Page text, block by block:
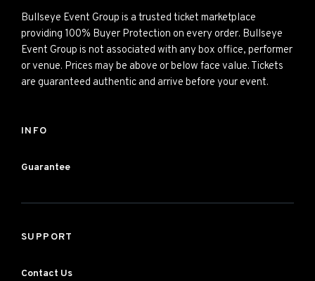
Bullseye Event Group is a trusted ticket marketplace
providing 100% Buyer Protection on every order. Bullseye
Event Group is not associated with any box office, performer
or venue. Prices may be above or below face value. Tickets
are guaranteed authentic and arrive before your event.
INFO
Guarantee
SUPPORT
Contact Us